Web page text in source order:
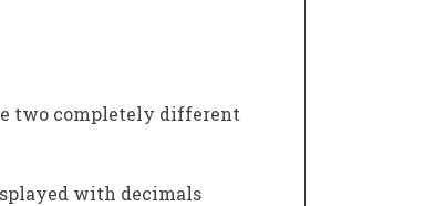
two completely different
with decimals